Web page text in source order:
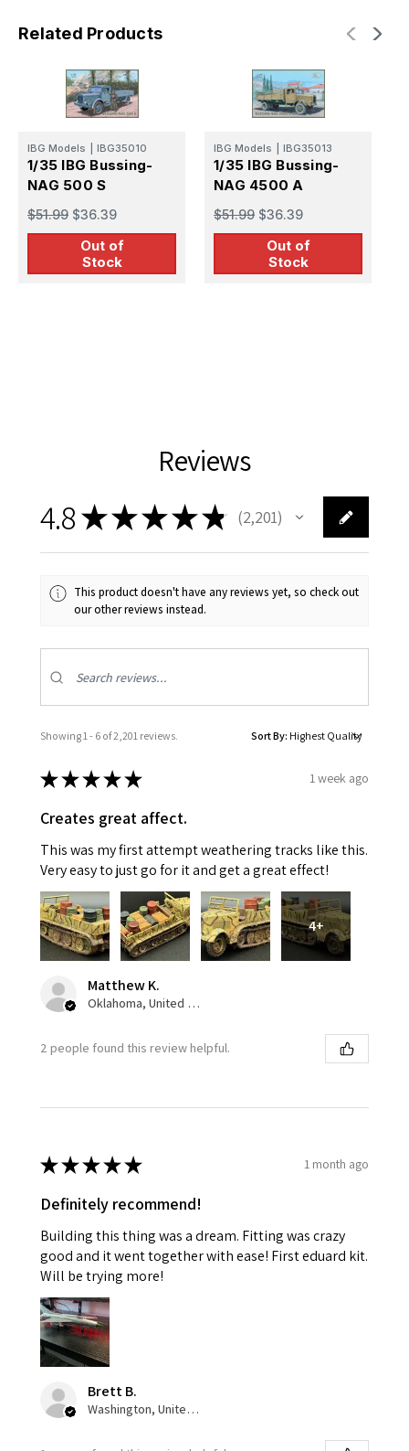
Related Products
IBG Models IBG35010
1/35 IBG Bussing-
NAG 500 S
$51.99 $36.39
Out of
Stock
IBG Models IBG35013
1/35 IBG Bussing-
NAG 4500 A
$51.99 $36.39
Out of
Stock
Reviews
4.8★★★★★ 2,201
2201
This product doesn't have any reviews yet, so check out
our other reviews instead.
Showing 1 - 6 of 2,201 reviews. Sort By:
★★★★★ 1 week ago
Creates great affect.
This was my first attempt weathering tracks like this.
Very easy to just go for it and get a great effect!
4+
Matthew K.
Oklahoma, United States
2 people found this review helpful.
★★★★★ 1 month ago
Definitely recommend!
Building this thing was a dream. Fitting was crazy
good and it went together with ease! First eduard kit.
Will be trying more!
Brett B.
Washington, United States